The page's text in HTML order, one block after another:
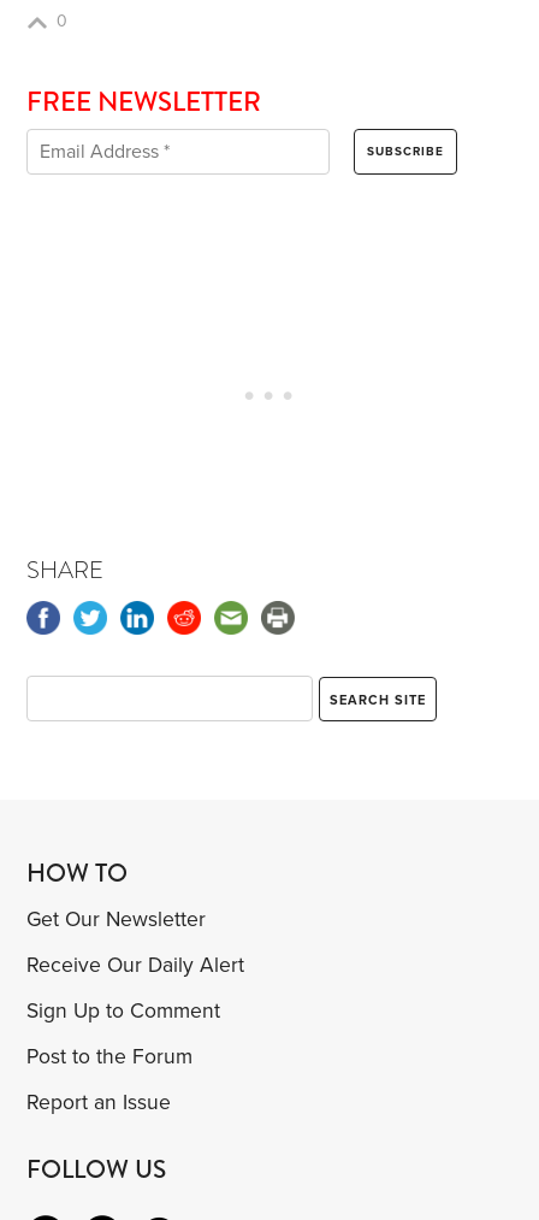
0
FREE NEWSLETTER
SHARE
HOW TO
Get Our Newsletter
Receive Our Daily Alert
Sign Up to Comment
Post to the Forum
Report an Issue
FOLLOW US